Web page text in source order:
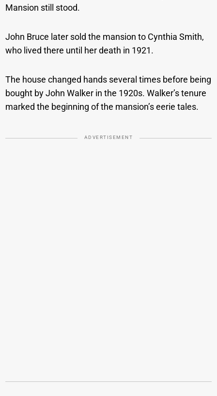
Mansion still stood.
John Bruce later sold the mansion to Cynthia Smith,
who lived there until her death in 1921.
The house changed hands several times before being
bought by John Walker in the 1920s. Walker’s tenure
marked the beginning of the mansion’s eerie tales.
ADVERTISEMENT